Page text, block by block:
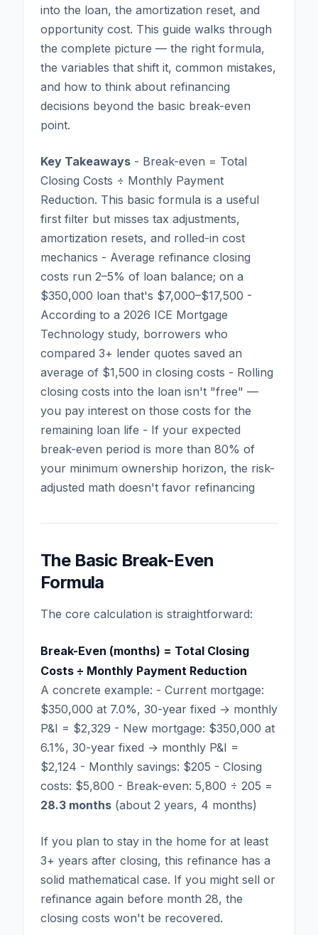
into the loan, the amortization reset, and
opportunity cost. This guide walks through
the complete picture — the right formula,
the variables that shift it, common mistakes,
and how to think about refinancing
decisions beyond the basic break-even
point.
Key Takeaways - Break-even = Total
Closing Costs ÷ Monthly Payment
Reduction. This basic formula is a useful
first filter but misses tax adjustments,
amortization resets, and rolled-in cost
mechanics - Average refinance closing
costs run 2–5% of loan balance; on a
$350,000 loan that's $7,000–$17,500 -
According to a 2026 ICE Mortgage
Technology study, borrowers who
compared 3+ lender quotes saved an
average of $1,500 in closing costs - Rolling
closing costs into the loan isn't "free" —
you pay interest on those costs for the
remaining loan life - If your expected
break-even period is more than 80% of
your minimum ownership horizon, the risk-
adjusted math doesn't favor refinancing
The Basic Break-Even
Formula
The core calculation is straightforward:
Break-Even (months) = Total Closing
Costs ÷ Monthly Payment Reduction
A concrete example: - Current mortgage:
$350,000 at 7.0%, 30-year fixed → monthly
P&I = $2,329 - New mortgage: $350,000 at
6.1%, 30-year fixed → monthly P&I =
$2,124 - Monthly savings: $205 - Closing
costs: $5,800 - Break-even: 5,800 ÷ 205 =
28.3 months (about 2 years, 4 months)
If you plan to stay in the home for at least
3+ years after closing, this refinance has a
solid mathematical case. If you might sell or
refinance again before month 28, the
closing costs won't be recovered.